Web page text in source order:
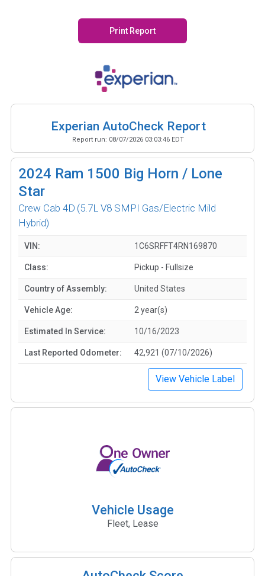
Print Report
Experian AutoCheck Report
Report run: 08/07/2026 03:03:46 EDT
2024 Ram 1500 Big Horn / Lone
Star
Crew Cab 4D (5.7L V8 SMPI Gas/Electric Mild
Hybrid)
VIN: 1C6SRFFT4RN169870
Class: Pickup - Fullsize
Country of Assembly: United States
Vehicle Age: 2 year(s)
Estimated In Service: 10/16/2023
Last Reported Odometer: 42,921 (07/10/2026)
View Vehicle Label
Vehicle Usage
Fleet, Lease